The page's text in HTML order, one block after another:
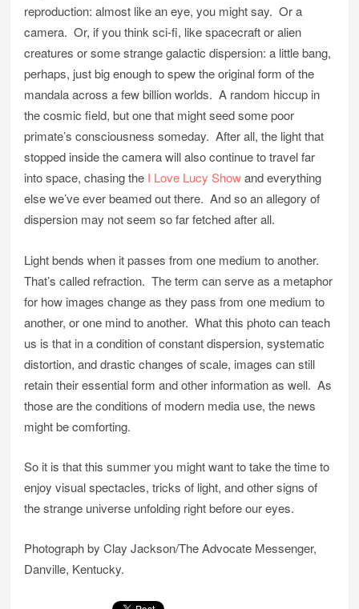
reproduction: almost like an eye, you might say. Or a
camera. Or, if you think sci-fi, like spacecraft or alien
creatures or some strange galactic dispersion: a little bang,
perhaps, just big enough to spew the original form of the
mandala across a few billion worlds. A random hiccup in
the cosmic field, but one that might seed some poor
primate’s consciousness someday. After all, the light that
stopped inside the camera will also continue to travel far
into space, chasing the I Love Lucy Showand everything
else we’ve ever beamed out there. And so an allegory of
dispersion may not seem so far fetched after all.
Light bends when it passes from one medium to another.
That’s called refraction. The term can serve as a metaphor
for how images change as they pass from one medium to
another, or one mind to another. What this photo can teach
us is that in a condition of constant dispersion, systematic
distortion, and drastic changes of scale, images can still
retain their essential form and other information as well. As
those are the conditions of modern media use, the news
might be comforting.
So it is that this summer you might want to take the time to
enjoy visual spectacles, tricks of light, and other signs of
the strange universe unfolding right before our eyes.
Photograph by Clay Jackson/The Advocate Messenger,
Danville, Kentucky.